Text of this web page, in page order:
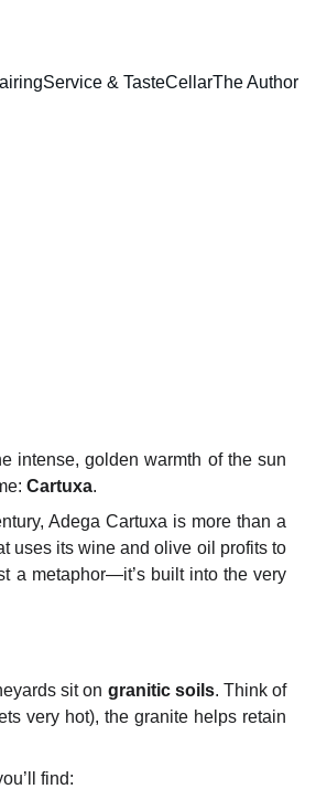
Service & TasteCellarThe Author
intense, golden warmth of the sun
Cartuxa.
Adega Cartuxa is more than a
uses its wine and olive oil profits to
a metaphor—it’s built into the very
sit on granitic soils. Think of
very hot), the granite helps retain
find: